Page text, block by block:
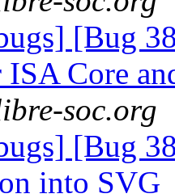
[Bug
ISA Core
soc.org
[Bug
into SVG